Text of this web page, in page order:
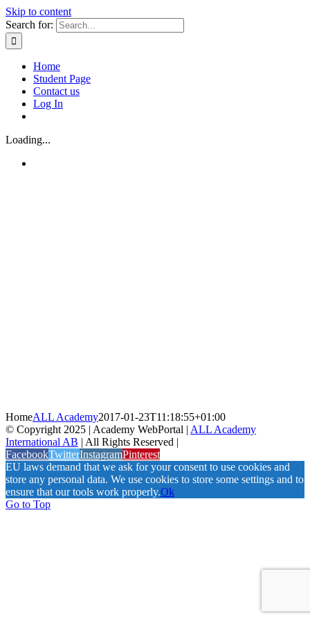
Skip to content
Search for:
Home
Student Page
Contact us
Log In
Loading...
HomeALL Academy2017-01-23T11:18:55+01:00
© Copyright 2025 | Academy WebPortal | ALL Academy
International AB | All Rights Reserved |
FacebookTwitterInstagramPinterest
EU laws demand that we ask for your consent to use cookies and
store any personal data. We use cookies to store some settings and to
ensure that our tools work properly.Ok
Go to Top